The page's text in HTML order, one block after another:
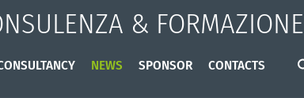
& FORMAZIONE
NEWS SPONSOR CONTACTS